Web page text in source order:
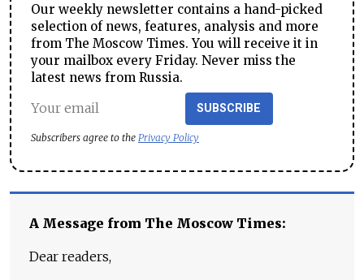
Our weekly newsletter contains a hand-picked
selection of news, features, analysis and more
from The Moscow Times. You will receive it in
your mailbox every Friday. Never miss the
latest news from Russia.
SUBSCRIBE
Subscribers agree to the Privacy Policy
A Message from The Moscow Times:
Dear readers,